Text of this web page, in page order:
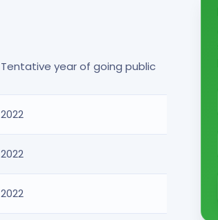
Tentative year of going public
2022
2022
2022